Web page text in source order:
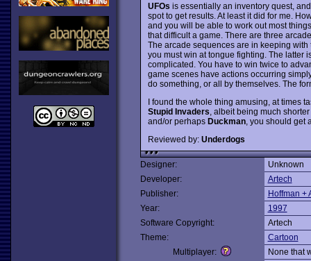
UFOs is essentially an inventory quest,
spot to get results. At least it did for me.
and you will be able to work out most
that difficult a game. There are three
The arcade sequences are in keeping
you must win at tongue fighting. The latter
complicated. You have to win twice to
game scenes have actions occurring
do something, or all by themselves. The
I found the whole thing amusing, at times
Stupid Invaders , albeit being much
and/or perhaps Duckman, you should get
Reviewed by: Underdogs
Designer:
Unknown
Developer:
Artech
Publisher:
Hoffman +
Year:
1997
Software Copyright:
Artech
Theme:
Cartoon
Multiplayer:
None that